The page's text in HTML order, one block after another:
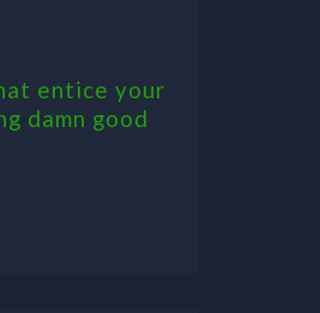
entice your
damn good